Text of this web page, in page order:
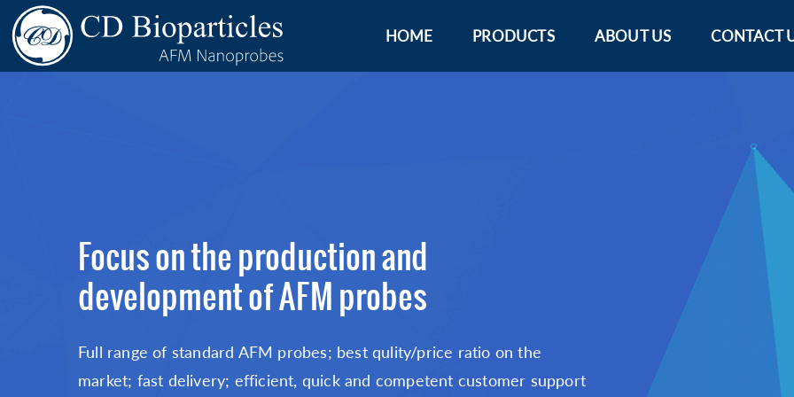
HOME PRODUCTS ABOUT US CONTACT
Focus on the production and
development of AFM probes
Full range of standard AFM probes; best qulity/price ratio on the
market; fast delivery; efficient, quick and competent customer support